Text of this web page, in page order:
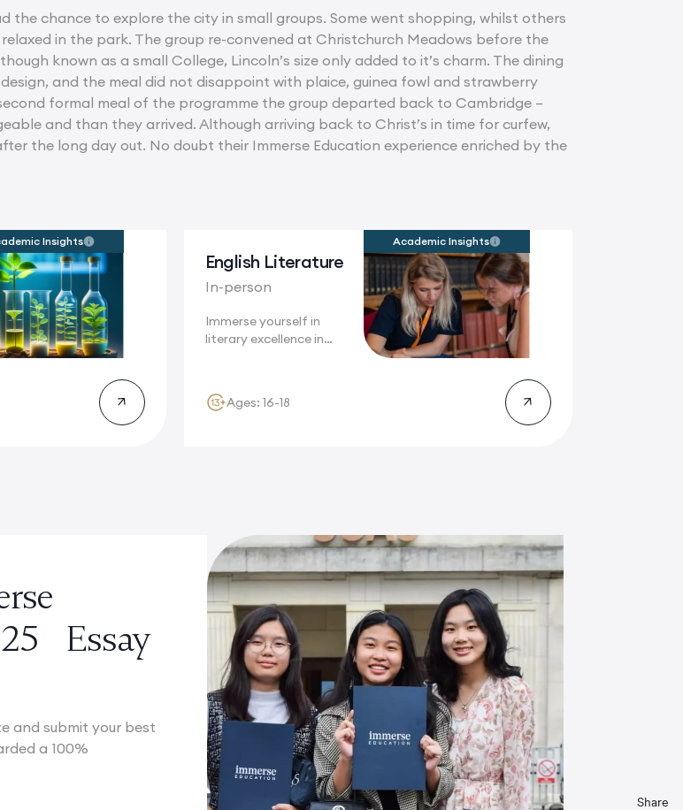
the chance to explore the city in small groups. Some went shopping, whilst others
in the park. The group re-convened at Christchurch Meadows before the
known as a small College, Lincoln’s size only added to it’s charm. The dining
and the meal did not disappoint with plaice, guinea fowl and strawberry
formal meal of the programme the group departed back to Cambridge –
and than they arrived. Although arriving back to Christ’s in time for curfew,
the long day out. No doubt their Immerse Education experience enriched by the
Insights
English Literature
In-person
Immerse yourself in
literary excellence in
Academic Insights
Ages: 16-18
Essay
and submit your best
a 100%
Share